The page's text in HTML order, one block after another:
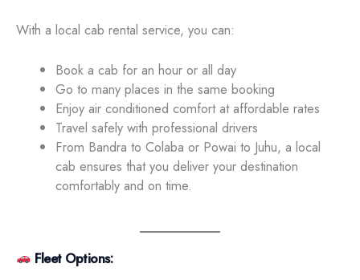
With a local cab rental service, you can:
Book a cab for an hour or all day
Go to many places in the same booking
Enjoy air conditioned comfort at affordable rates
Travel safely with professional drivers
From Bandra to Colaba or Powai to Juhu, a local
cab ensures that you deliver your destination
comfortably and on time.
Fleet Options: